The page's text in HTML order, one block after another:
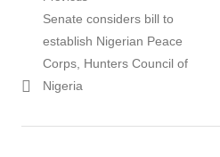
navigation
Previous
post:
Senate considers bill to
establish Nigerian Peace
Corps, Hunters Council of
Nigeria